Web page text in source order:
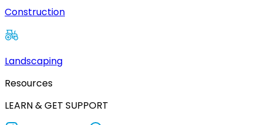
Construction
Landscaping
Resources
LEARN & GET SUPPORT